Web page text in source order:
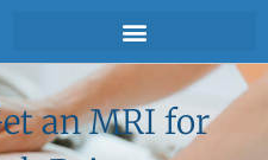
an MRI for